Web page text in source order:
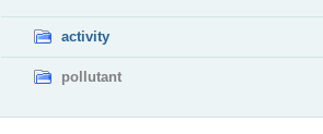
activity
pollutant